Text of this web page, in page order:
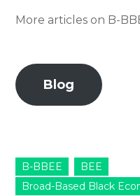
More articles on B-
Blog
B-BBEE
BEE
Broad-Based Black